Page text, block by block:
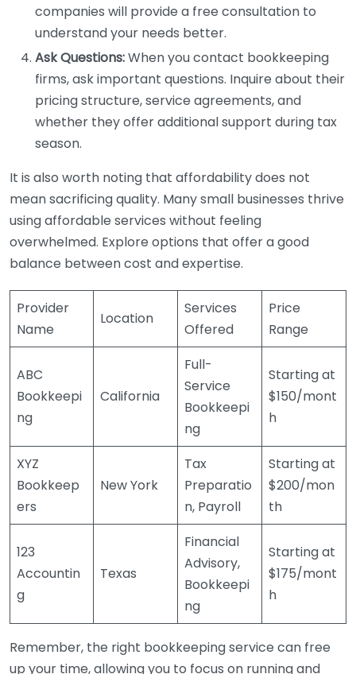
companies will provide a free consultation to
understand your needs better.
Ask Questions:When you contact bookkeeping
firms, ask important questions. Inquire about their
pricing structure, service agreements, and
whether they offer additional support during tax
season.
It is also worth noting that affordability does not
mean sacrificing quality. Many small businesses thrive
using affordable services without feeling
overwhelmed. Explore options that offer a good
balance between cost and expertise.
Provider
Name
Location
Services
Offered
Price
Range
ABC
Bookkeepi
ng
California
Full-
Service
Bookkeepi
ng
Starting at
$150/mont
h
XYZ
Bookkeep
ers
New York
Tax
Preparatio
n, Payroll
Starting at
$200/mon
th
123
Accountin
g
Texas
Financial
Advisory,
Bookkeepi
ng
Starting at
$175/mont
h
Remember, the right bookkeeping service can free
up your time, allowing you to focus on running and